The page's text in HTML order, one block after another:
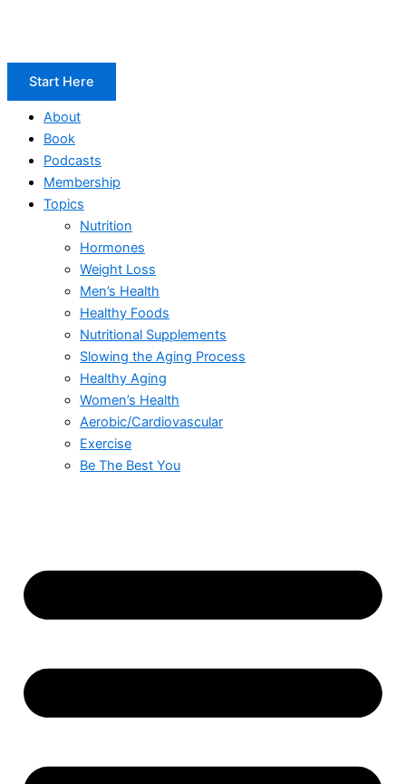
Start Here
About
Book
Podcasts
Membership
Topics
Nutrition
Hormones
Weight Loss
Men’s Health
Healthy Foods
Nutritional Supplements
Slowing the Aging Process
Healthy Aging
Women’s Health
Aerobic/Cardiovascular
Exercise
Be The Best You